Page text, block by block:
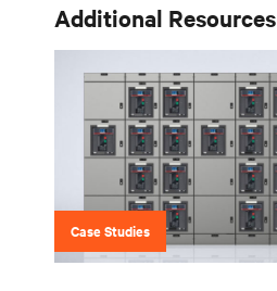
Additional Resources
Case Studies